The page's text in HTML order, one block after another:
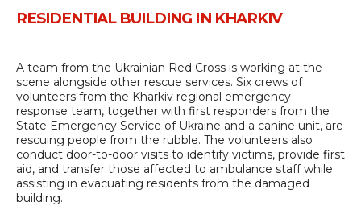
RESIDENTIAL BUILDING IN KHARKIV
A team from the Ukrainian Red Cross is working at the
scene alongside other rescue services. Six crews of
volunteers from the Kharkiv regional emergency
response team, together with first responders from the
State Emergency Service of Ukraine and a canine unit, are
rescuing people from the rubble. The volunteers also
conduct door-to-door visits to identify victims, provide first
aid, and transfer those affected to ambulance staff while
assisting in evacuating residents from the damaged
building.